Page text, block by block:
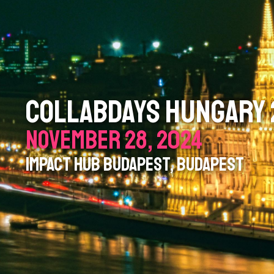
COLLABDAYS
NOVEMBER 28, 2024
IMPACT HUB BUDAPEST, BUDAPEST